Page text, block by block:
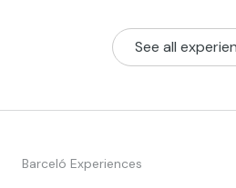
See all
Barceló Experiences